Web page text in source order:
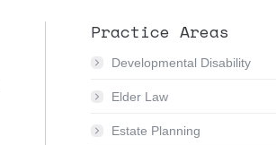
Practice Areas
Developmental Disability
Elder Law
Estate Planning